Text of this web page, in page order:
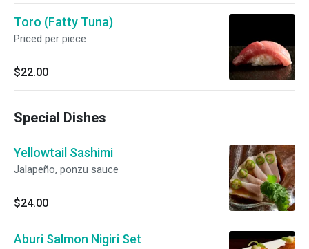
Toro (Fatty Tuna)
Priced per piece
$22.00
Special Dishes
Yellowtail Sashimi
Jalapeño, ponzu sauce
$24.00
Aburi Salmon Nigiri Set